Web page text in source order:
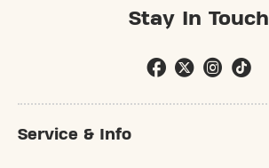
Stay In Touch
Service & Info